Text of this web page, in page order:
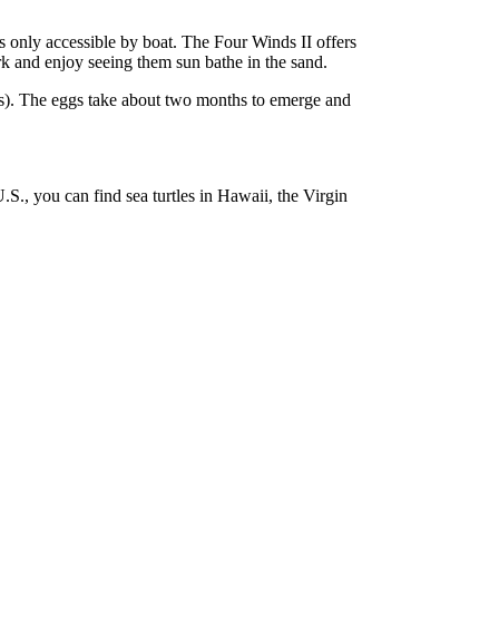
accessible by boat. The Four Winds II offers
enjoy seeing them sun bathe in the sand.
The eggs take about two months to emerge and
you can find sea turtles in Hawaii, the Virgin